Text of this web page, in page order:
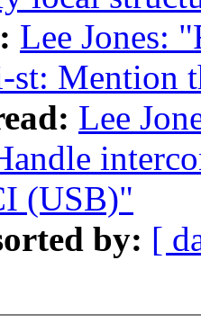
Lee Jones:
st: Mention
Lee
(USB)"
by: [